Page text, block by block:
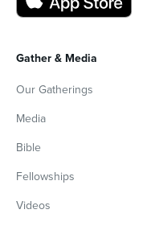
Gather & Media
Our Gatherings
Media
Bible
Fellowships
Videos